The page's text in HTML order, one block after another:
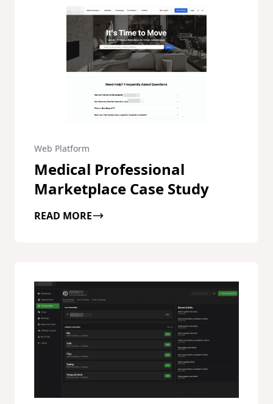
Web Platform
Medical Professional
Marketplace Case Study
READ MORE